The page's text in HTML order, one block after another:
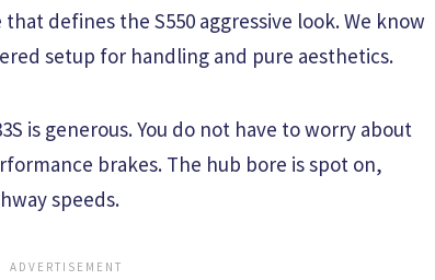
defines the S550 aggressive look. We know
setup for handling and pure aesthetics.
is generous. You do not have to worry about
brakes. The hub bore is spot on,
speeds.